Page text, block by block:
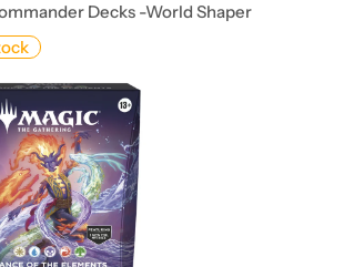
Decks -World Shaper